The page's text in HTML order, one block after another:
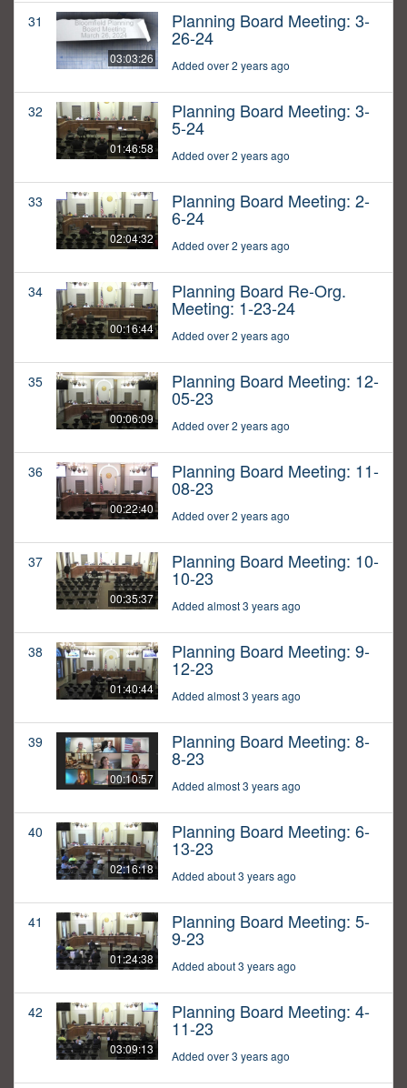
31
03:03:26
Planning Board Meeting: 3-
26-24
Added over 2 years ago
32
01:46:58
Planning Board Meeting: 3-
5-24
Added over 2 years ago
33
02:04:32
Planning Board Meeting: 2-
6-24
Added over 2 years ago
34
00:16:44
Planning Board Re-Org.
Meeting: 1-23-24
Added over 2 years ago
35
00:06:09
Planning Board Meeting: 12-
05-23
Added over 2 years ago
36
00:22:40
Planning Board Meeting: 11-
08-23
Added over 2 years ago
37
00:35:37
Planning Board Meeting: 10-
10-23
Added almost 3 years ago
38
01:40:44
Planning Board Meeting: 9-
12-23
Added almost 3 years ago
39
00:10:57
Planning Board Meeting: 8-
8-23
Added almost 3 years ago
40
02:16:18
Planning Board Meeting: 6-
13-23
Added about 3 years ago
41
01:24:38
Planning Board Meeting: 5-
9-23
Added about 3 years ago
42
03:09:13
Planning Board Meeting: 4-
11-23
Added over 3 years ago